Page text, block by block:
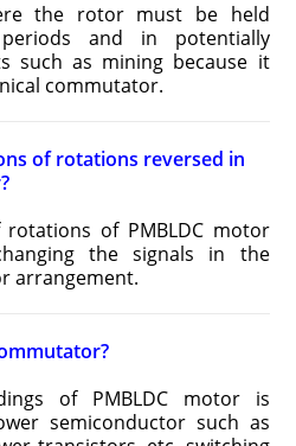
the rotor must be held
and in potentially
such as mining because it
commutator.
of rotations reversed in
of PMBLDC motor
the signals in the
arrangement.
of PMBLDC motor is
semiconductor such as